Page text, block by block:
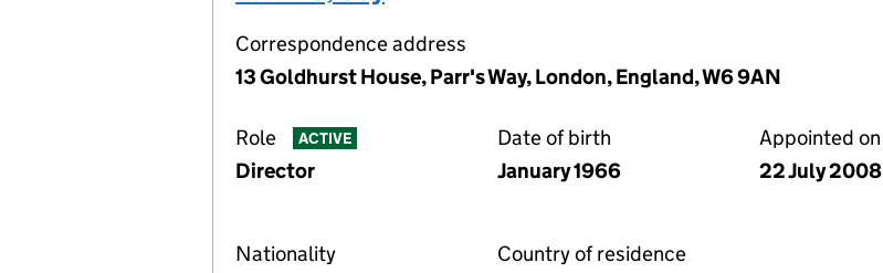
Correspondence address
13 Goldhurst House, Parr's Way, London, England, W6 9AN
Role ACTIVE
Director
Date of birth
January 1966
Appointed on
22 July 2008
Nationality
Country of residence